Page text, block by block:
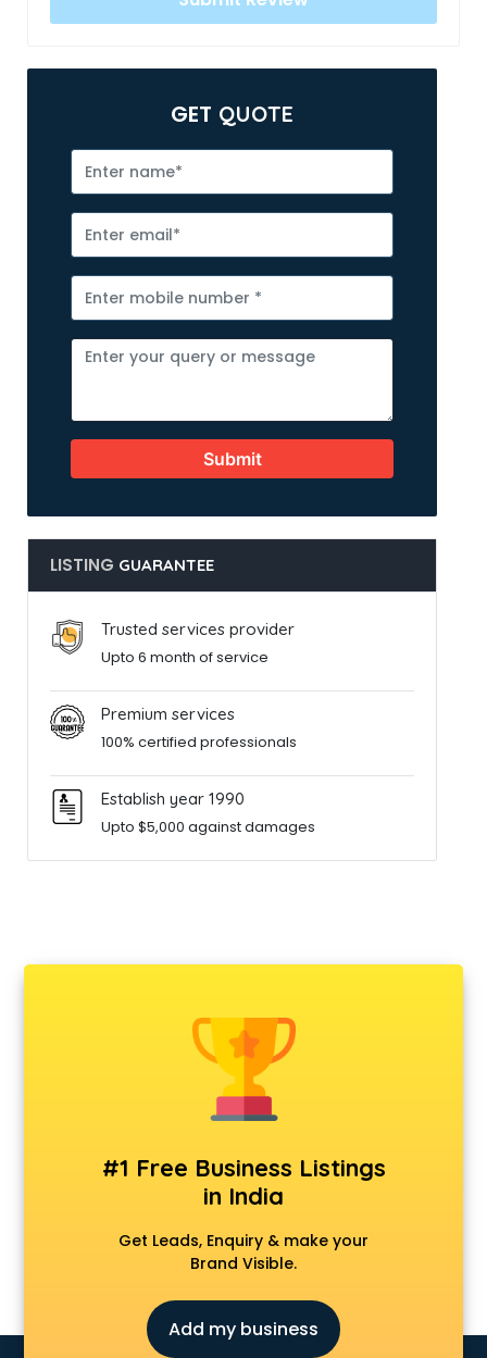
GET QUOTE
Submit
LISTING GUARANTEE
Trusted services provider
Upto 6 month of service
Premium services
100% certified professionals
Establish year 1990
Upto $5,000 against damages
#1 Free Business Listings
in India
Get Leads, Enquiry & make your
Brand Visible.
Add my business